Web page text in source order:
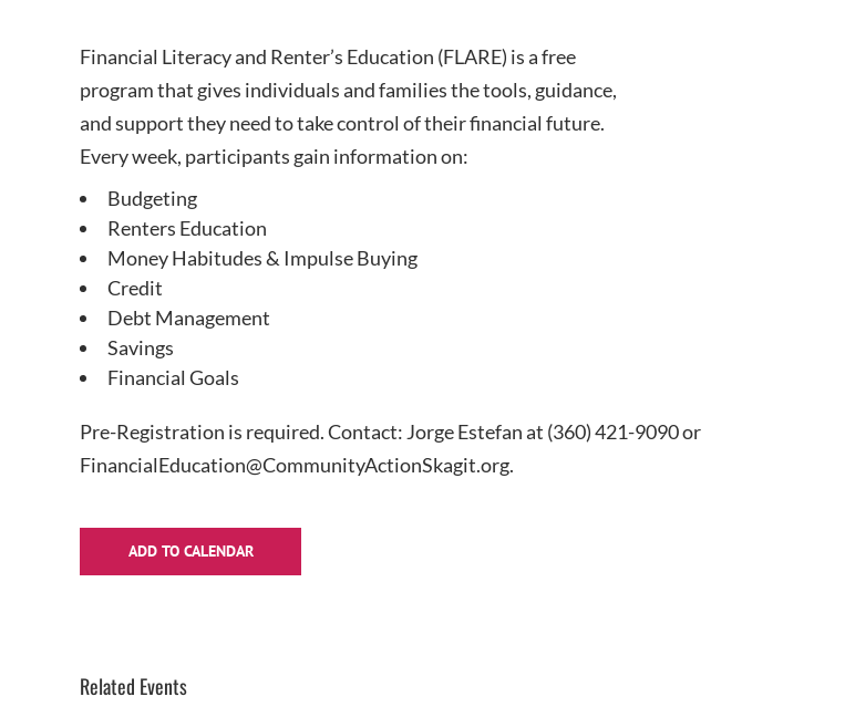
Financial Literacy and Renter’s Education (FLARE) is a free
program that gives individuals and families the tools, guidance,
and support they need to take control of their financial future.
Every week, participants gain information on:
Budgeting
Renters Education
Money Habitudes & Impulse Buying
Credit
Debt Management
Savings
Financial Goals
Pre-Registration is required. Contact: Jorge Estefan at (360) 421-9090 or
FinancialEducation@CommunityActionSkagit.org.
ADD TO CALENDAR
Related Events